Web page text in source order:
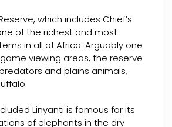
which includes Chief’s
of the richest and most
in all of Africa. Arguably one
viewing areas, the reserve
and plains animals,
Linyanti is famous for its
of elephants in the dry